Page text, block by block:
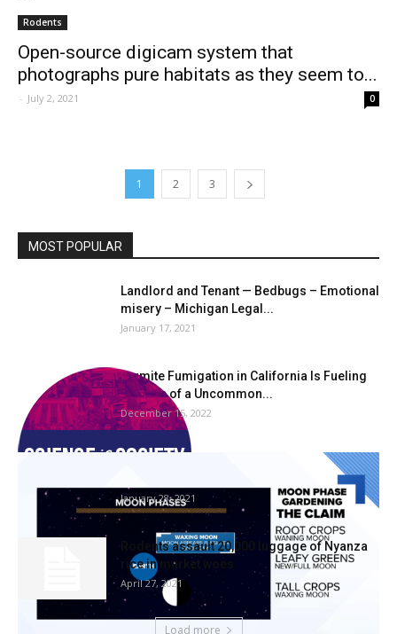
Rodents
Open-source digicam system that
photographs pure habitats as they seem to...
- July 2, 2021 0
1 2 3
MOST POPULAR
Landlord and Tenant — Bedbugs – Emotional
misery – Michigan Legal...
January 17, 2021
Termite Fumigation in California Is Fueling
the Rise of a Uncommon...
December 15, 2022
January 28, 2021
Rodents assault 20,000 luggage of Nyanza
rice in market woes
April 27, 2021
Load more